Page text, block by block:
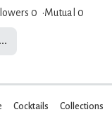
0 Mutual 0
...
Cocktails Collections